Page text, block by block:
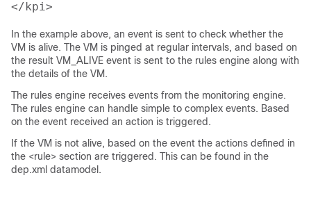
In the example above, an event is sent to check whether the
VM is alive. The VM is pinged at regular intervals, and based on
the result VM_ALIVE event is sent to the rules engine along with
the details of the VM.
The rules engine receives events from the monitoring engine.
The rules engine can handle simple to complex events. Based
on the event received an action is triggered.
If the VM is not alive, based on the event the actions defined in
the <rule> section are triggered. This can be found in the
dep.xml datamodel.